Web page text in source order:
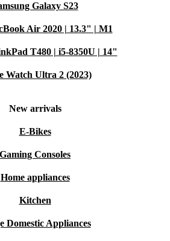
Galaxy S23
Air 2020 | 13.3" | M1
T480 | i5-8350U | 14"
Watch Ultra 2 (2023)
New arrivals
E-Bikes
Gaming Consoles
Home appliances
Kitchen
Domestic Appliances